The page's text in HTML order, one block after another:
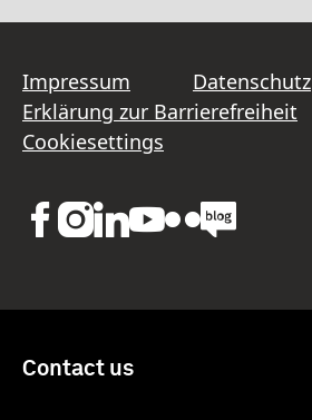
Impressum
Datenschutz
Erklärung zur Barrierefreiheit
Cookiesettings
Contact us